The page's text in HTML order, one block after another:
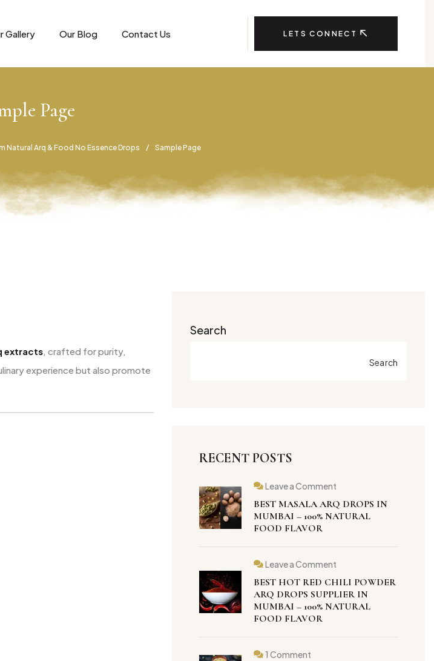
Gallery Our Blog Contact Us LETS CONNECT
Natural Arq & Food No Essence Drops Sample Page
Page
extracts, crafted for purity,
experience but also promote
Search
Search
RECENT POSTS
Leave a Comment
BEST MASALA ARQ DROPS IN
MUMBAI – 100% NATURAL
FOOD FLAVOR
Leave a Comment
BEST HOT RED CHILI POWDER
ARQ DROPS SUPPLIER IN
MUMBAI – 100% NATURAL
FOOD FLAVOR
1 Comment